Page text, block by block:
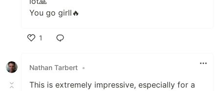
You go girll🔥
1
Nathan Tarbert •
This is extremely impressive, especially for a